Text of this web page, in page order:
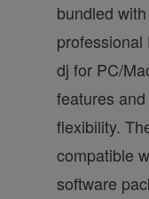
bundled
dj for PC/
features
flexibility.
compatible
software